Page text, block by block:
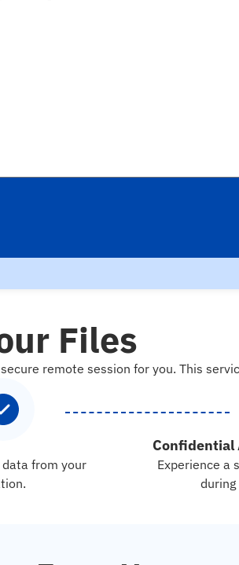
Files
remote session for you. This
from your
Confidential
Experience a